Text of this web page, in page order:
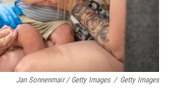
Jan Sonnenmair / Getty Images / Getty Images